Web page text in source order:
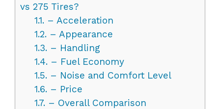
vs 275 Tires?
1.1.– Acceleration
1.2.– Appearance
1.3.– Handling
1.4.– Fuel Economy
1.5.– Noise and Comfort Level
1.6.– Price
1.7.– Overall Comparison